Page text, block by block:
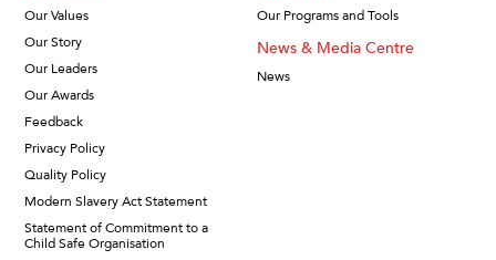
Our Values
Our Story
Our Leaders
Our Awards
Feedback
Privacy Policy
Quality Policy
Modern Slavery Act Statement
Statement of Commitment to a
Child Safe Organisation
Our Programs and Tools
News & Media Centre
News